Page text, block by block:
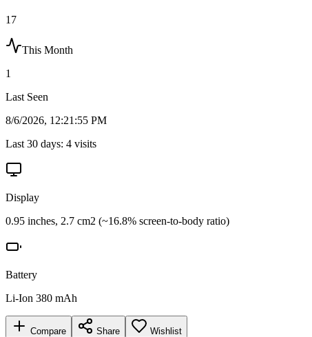
17
This Month
1
Last Seen
8/6/2026, 12:21:55 PM
Last 30 days: 4 visits
Display
0.95 inches, 2.7 cm2 (~16.8% screen-to-body ratio)
Battery
Li-Ion 380 mAh
Compare Share Wishlist